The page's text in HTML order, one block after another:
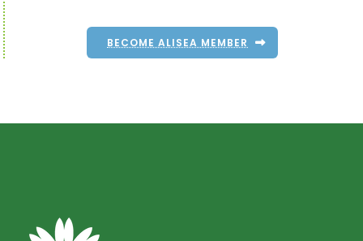
BECOME ALISEA MEMBER